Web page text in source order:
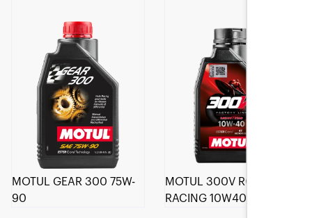
MOTUL GEAR 300 75W-
90
MOTUL 300V ROAD
RACING 10W40